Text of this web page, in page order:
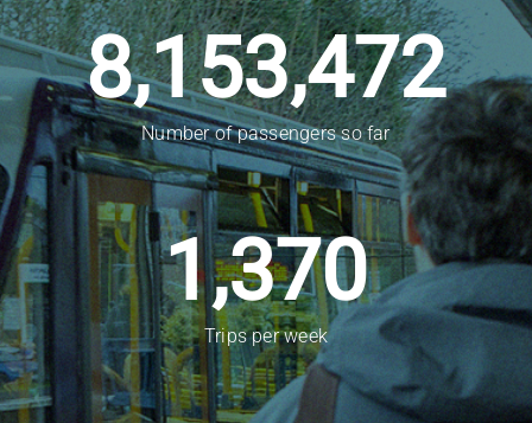
8,153,472
Number of passengers so far
1,370
Trips per week